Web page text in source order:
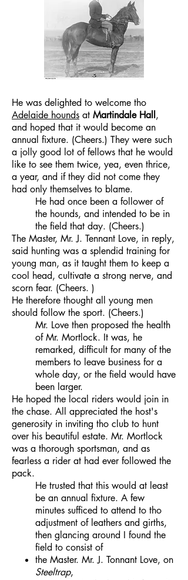
He was delighted to welcome tho
Adelaide hounds at Martindale Hall ,
and hoped that it would become an
annual fixture. (Cheers.) They were such
a jolly good lot of fellows that he would
like to see them twice, yea, even thrice,
a year, and if they did not come they
had only themselves to blame.
He had once been a follower of
the hounds, and intended to be in
the field that day. (Cheers.)
The Master, Mr. J. Tennant Love, in reply,
said hunting was a splendid training for
young man, as it taught them to keep a
cool head, cultivate a strong nerve, and
scorn fear. (Cheers. )
He therefore thought all young men
should follow the sport. (Cheers.)
Mr. Love then proposed the health
of Mr. Mortlock. It was, he
remarked, difficult for many of the
members to leave business for a
whole day, or the field would have
been larger.
He hoped the local riders would join in
the chase. All appreciated the host's
generosity in inviting tho club to hunt
over his beautiful estate. Mr. Mortlock
was a thorough sportsman, and as
fearless a rider at had ever followed the
pack.
He trusted that this would at least
be an annual fixture. A few
minutes sufficed to attend to tho
adjustment of leathers and girths,
then glancing around I found the
field to consist of
the Master. Mr. J. Tonnant Love, on
Steeltrap,